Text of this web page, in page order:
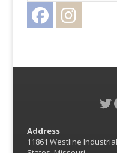
Facebook
Address
11861 Westline